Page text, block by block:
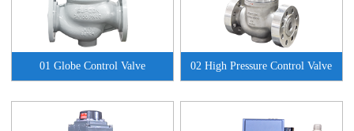
01 Globe Control Valve 02 High Pressure Control Valve